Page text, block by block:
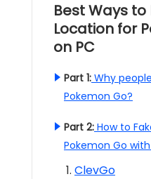
Best Ways to
Location for
on PC
Part 1: Why
Pokemon Go?
Part 2: How to
Pokemon Go
ClevGo